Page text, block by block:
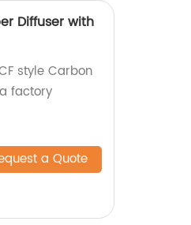
Diffuser with
style Carbon
factory
a Quote